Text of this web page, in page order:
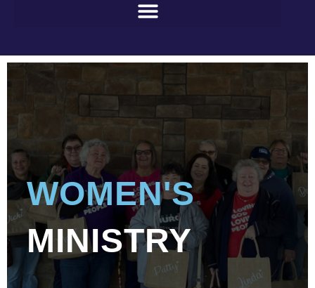
WOMEN'S
MINISTRY